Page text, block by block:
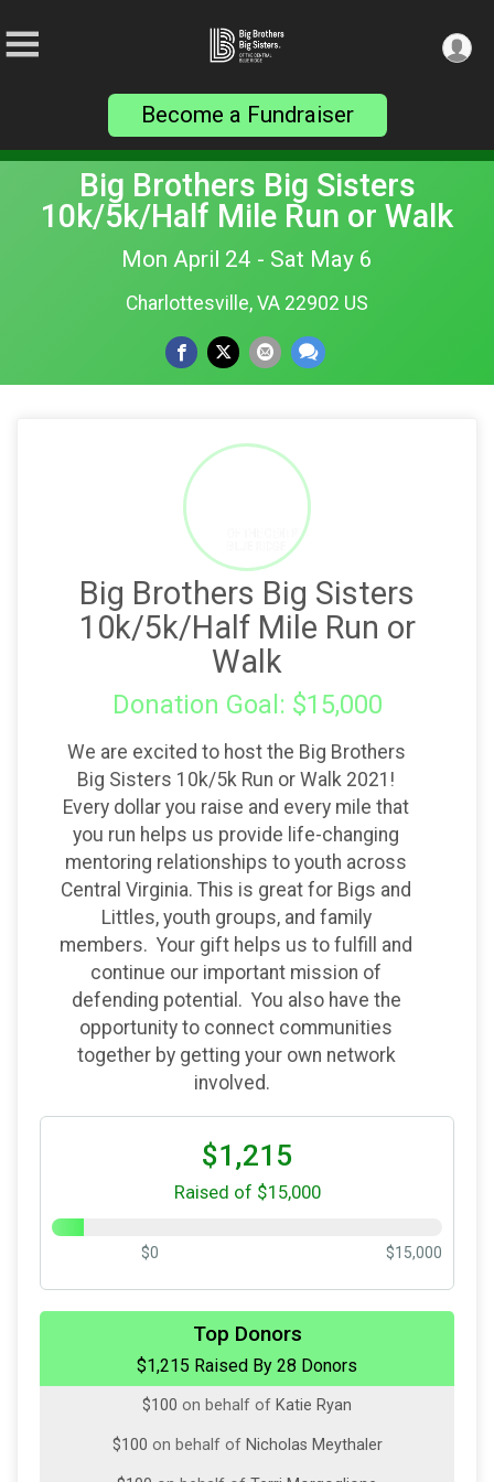
Become a Fundraiser
Big Brothers Big Sisters
10k/5k/Half Mile Run or Walk
Mon April 24 - Sat May 6
Charlottesville, VA 22902 US
Big Brothers Big Sisters
10k/5k/Half Mile Run or
Walk
Donation Goal: $15,000
We are excited to host the Big Brothers
Big Sisters 10k/5k Run or Walk 2021!
Every dollar you raise and every mile that
you run helps us provide life-changing
mentoring relationships to youth across
Central Virginia. This is great for Bigs and
Littles, youth groups, and family
members. Your gift helps us to fulfill and
continue our important mission of
defending potential. You also have the
opportunity to connect communities
together by getting your own network
involved.
$1,215
Raised of $15,000
$0 $15,000
Top Donors
$1,215 Raised By 28 Donors
on behalf ofRhoback Inc.
$100 on behalf of Aaron Hark
$100 on behalf of Katie Ryan
$100 on behalf of Nicholas Meythaler